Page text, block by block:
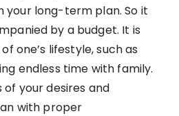
your long-term plan. So it
by a budget. It is
one’s lifestyle, such as
endless time with family.
of your desires and
with proper